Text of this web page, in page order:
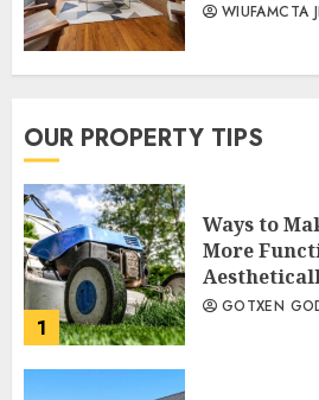
WIUFAMCTA
OUR PROPERTY TIPS
1
Ways to
More
GOTXEN